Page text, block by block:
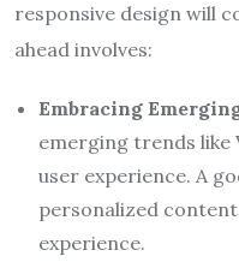
responsive design will
ahead involves:
Embracing
emerging trends like
user experience. A
personalized
experience.